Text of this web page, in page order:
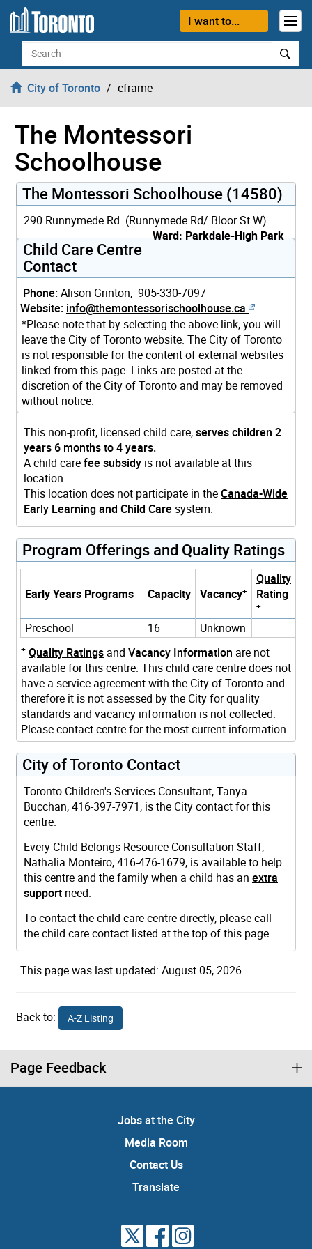
Skip to content
I want to...
Search
City of Toronto cframe
The Montessori
Schoolhouse
The Montessori Schoolhouse (14580)
290 Runnymede Rd (Runnymede Rd/ Bloor St W)
Ward: Parkdale-High Park
Child Care Centre
Contact
Phone:Alison Grinton, 905-330-7097
Website: info@themontessorischoolhouse.ca
*Please note that by selecting the above link, you will
leave the City of Toronto website. The City of Toronto
is not responsible for the content of external websites
linked from this page. Links are posted at the
discretion of the City of Toronto and may be removed
without notice.
This non-profit, licensed child care,serves children 2
years 6 months to 4 years.
A child carefee subsidy is not available at this
location.
This location does not participate in theCanada-Wide
Early Learning and Child Care system.
Program Offerings and Quality Ratings
Early Years Programs Capacity Vacancy+
Quality
Rating
+
Preschool 16 Unknown -
+ Quality Ratings and Vacancy Information are not
available for this centre. This child care centre does not
have a service agreement with the City of Toronto and
therefore it is not assessed by the City for quality
standards and vacancy information is not collected.
Please contact centre for the most current information.
City of Toronto Contact
Toronto Children's Services Consultant, Tanya
Bucchan, 416-397-7971, is the City contact for this
centre.
Every Child Belongs Resource Consultation Staff,
Nathalia Monteiro, 416-476-1679, is available to help
this centre and the family when a child has an extra
support need.
To contact the child care centre directly, please call
the child care contact listed at the top of this page.
This page was last updated: August 05, 2026.
Back to: A-Z Listing
Page Feedback
Jobs at the City
Media Room
Contact Us
Translate